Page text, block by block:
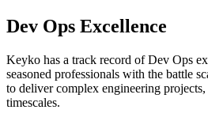
Dev Ops Excellence
Keyko has a track record of Dev Ops
seasoned professionals with the battle
to deliver complex engineering
timescales.